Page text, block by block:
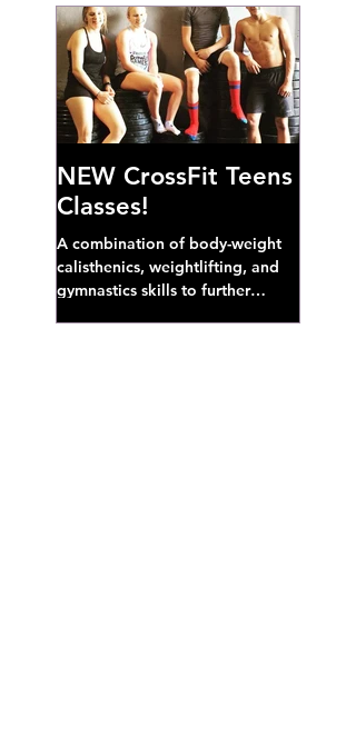
NEW CrossFit Teens
Classes!
A combination of body-weight
calisthenics, weightlifting, and
gymnastics skills to further